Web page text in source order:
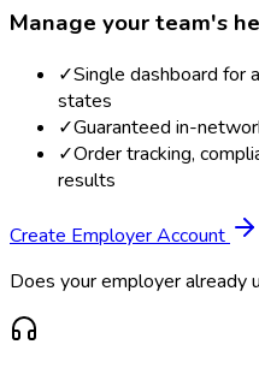
Manage your team's
✓Single dashboard for
states
✓Guaranteed in-
✓Order tracking,
results
Create Employer Account
Does your employer already